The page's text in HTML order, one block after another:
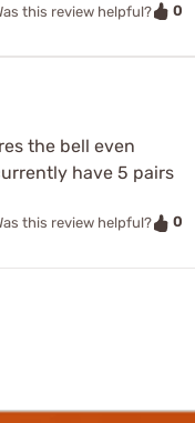
this review helpful? 0
the bell even
have 5 pairs
this review helpful? 0